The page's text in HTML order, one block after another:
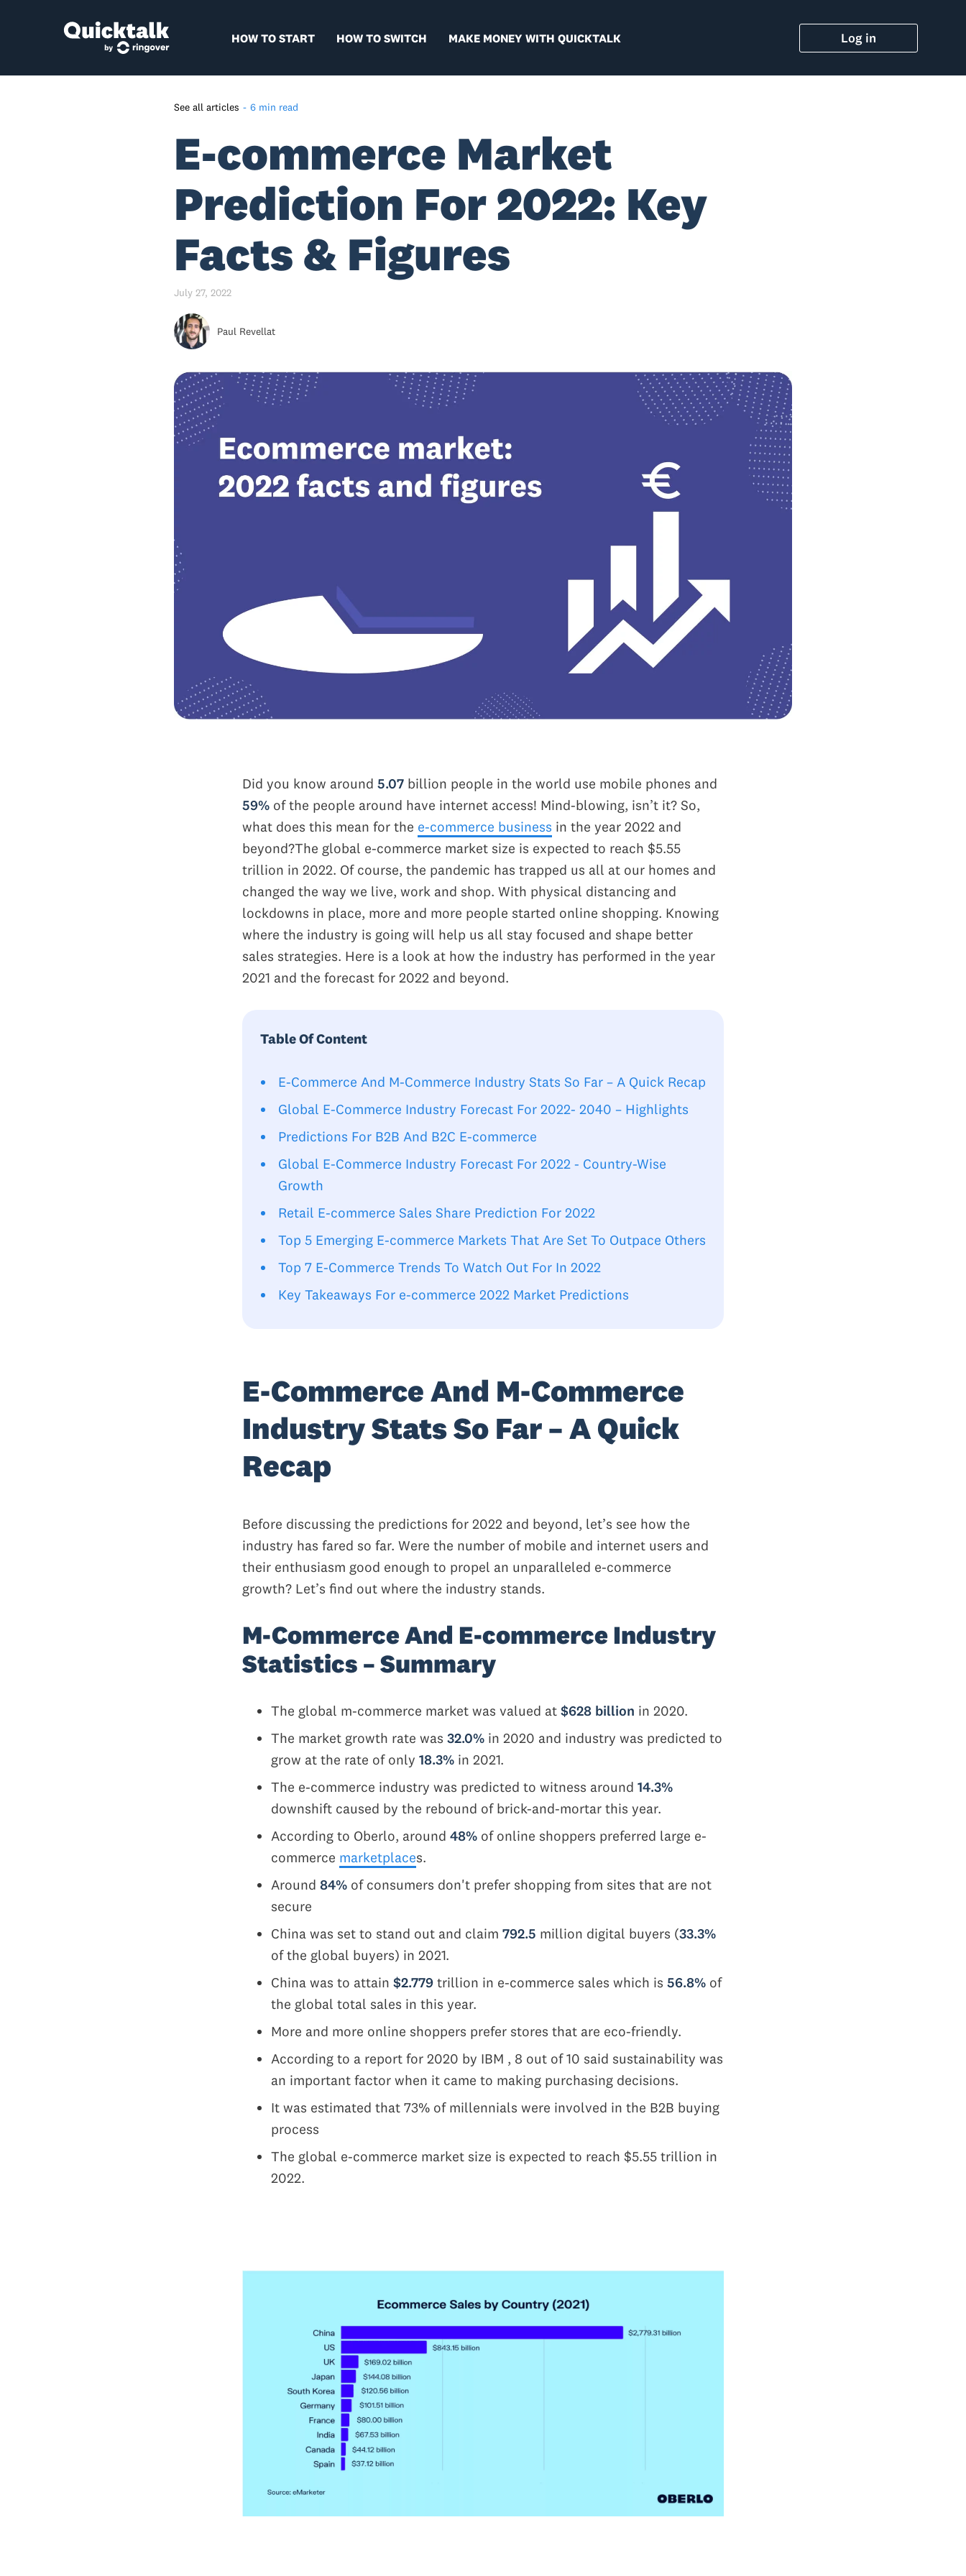
HOW TO START HOW TO SWITCH MAKE MONEY WITH QUICKTALK Log in
See all articles - 6 min read
E-commerce Market
Prediction For 2022: Key
Facts & Figures
July 27, 2022
Paul Revellat
Did you know around 5.07 billion people in the world use mobile phones and
59% of the people around have internet access! Mind-blowing, isn’t it? So,
what does this mean for the e-commerce business in the year 2022 and
beyond?The global e-commerce market size is expected to reach $5.55
trillion in 2022. Of course, the pandemic has trapped us all at our homes and
changed the way we live, work and shop. With physical distancing and
lockdowns in place, more and more people started online shopping. Knowing
where the industry is going will help us all stay focused and shape better
sales strategies. Here is a look at how the industry has performed in the year
2021 and the forecast for 2022 and beyond.
Global E-Commerce Industry
Forecast For 2022 - Country-
Top 5 Emerging E-commerce
Table Of Content
E-Commerce And M-Commerce Industry Stats So Far – A Quick Recap
Global E-Commerce Industry Forecast For 2022- 2040 – Highlights
Predictions For B2B And B2C E-commerce
Global E-Commerce Industry Forecast For 2022 - Country-Wise
Growth
Retail E-commerce Sales Share Prediction For 2022
Top 5 Emerging E-commerce Markets That Are Set To Outpace Others
Top 7 E-Commerce Trends To Watch Out For In 2022
Key Takeaways For e-commerce 2022 Market Predictions
E-Commerce And M-Commerce
Industry Stats So Far – A Quick
Recap
Before discussing the predictions for 2022 and beyond, let’s see how the
industry has fared so far. Were the number of mobile and internet users and
their enthusiasm good enough to propel an unparalleled e-commerce
growth? Let’s find out where the industry stands.
M-Commerce And E-commerce Industry
Statistics – Summary
The global m-commerce market was valued at $628 billion in 2020.
The market growth rate was 32.0% in 2020 and industry was predicted to
grow at the rate of only 18.3% in 2021.
The e-commerce industry was predicted to witness around 14.3%
downshift caused by the rebound of brick-and-mortar this year.
According to Oberlo, around 48% of online shoppers preferred large e-
commerce marketplaces.
Around 84% of consumers don't prefer shopping from sites that are not
secure
China was set to stand out and claim 792.5 million digital buyers (33.3%
of the global buyers) in 2021.
China was to attain $2.779 trillion in e-commerce sales which is 56.8% of
the global total sales in this year.
More and more online shoppers prefer stores that are eco-friendly.
According to a report for 2020 by IBM , 8 out of 10 said sustainability was
an important factor when it came to making purchasing decisions.
It was estimated that 73% of millennials were involved in the B2B buying
process
The global e-commerce market size is expected to reach $5.55 trillion in
2022.